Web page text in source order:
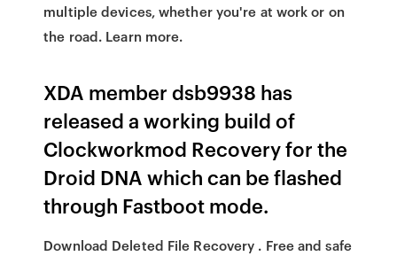
multiple devices, whether you're at work or on
the road. Learn more.
XDA member dsb9938 has
released a working build of
Clockworkmod Recovery for the
Droid DNA which can be flashed
through Fastboot mode.
Download Deleted File Recovery . Free and safe